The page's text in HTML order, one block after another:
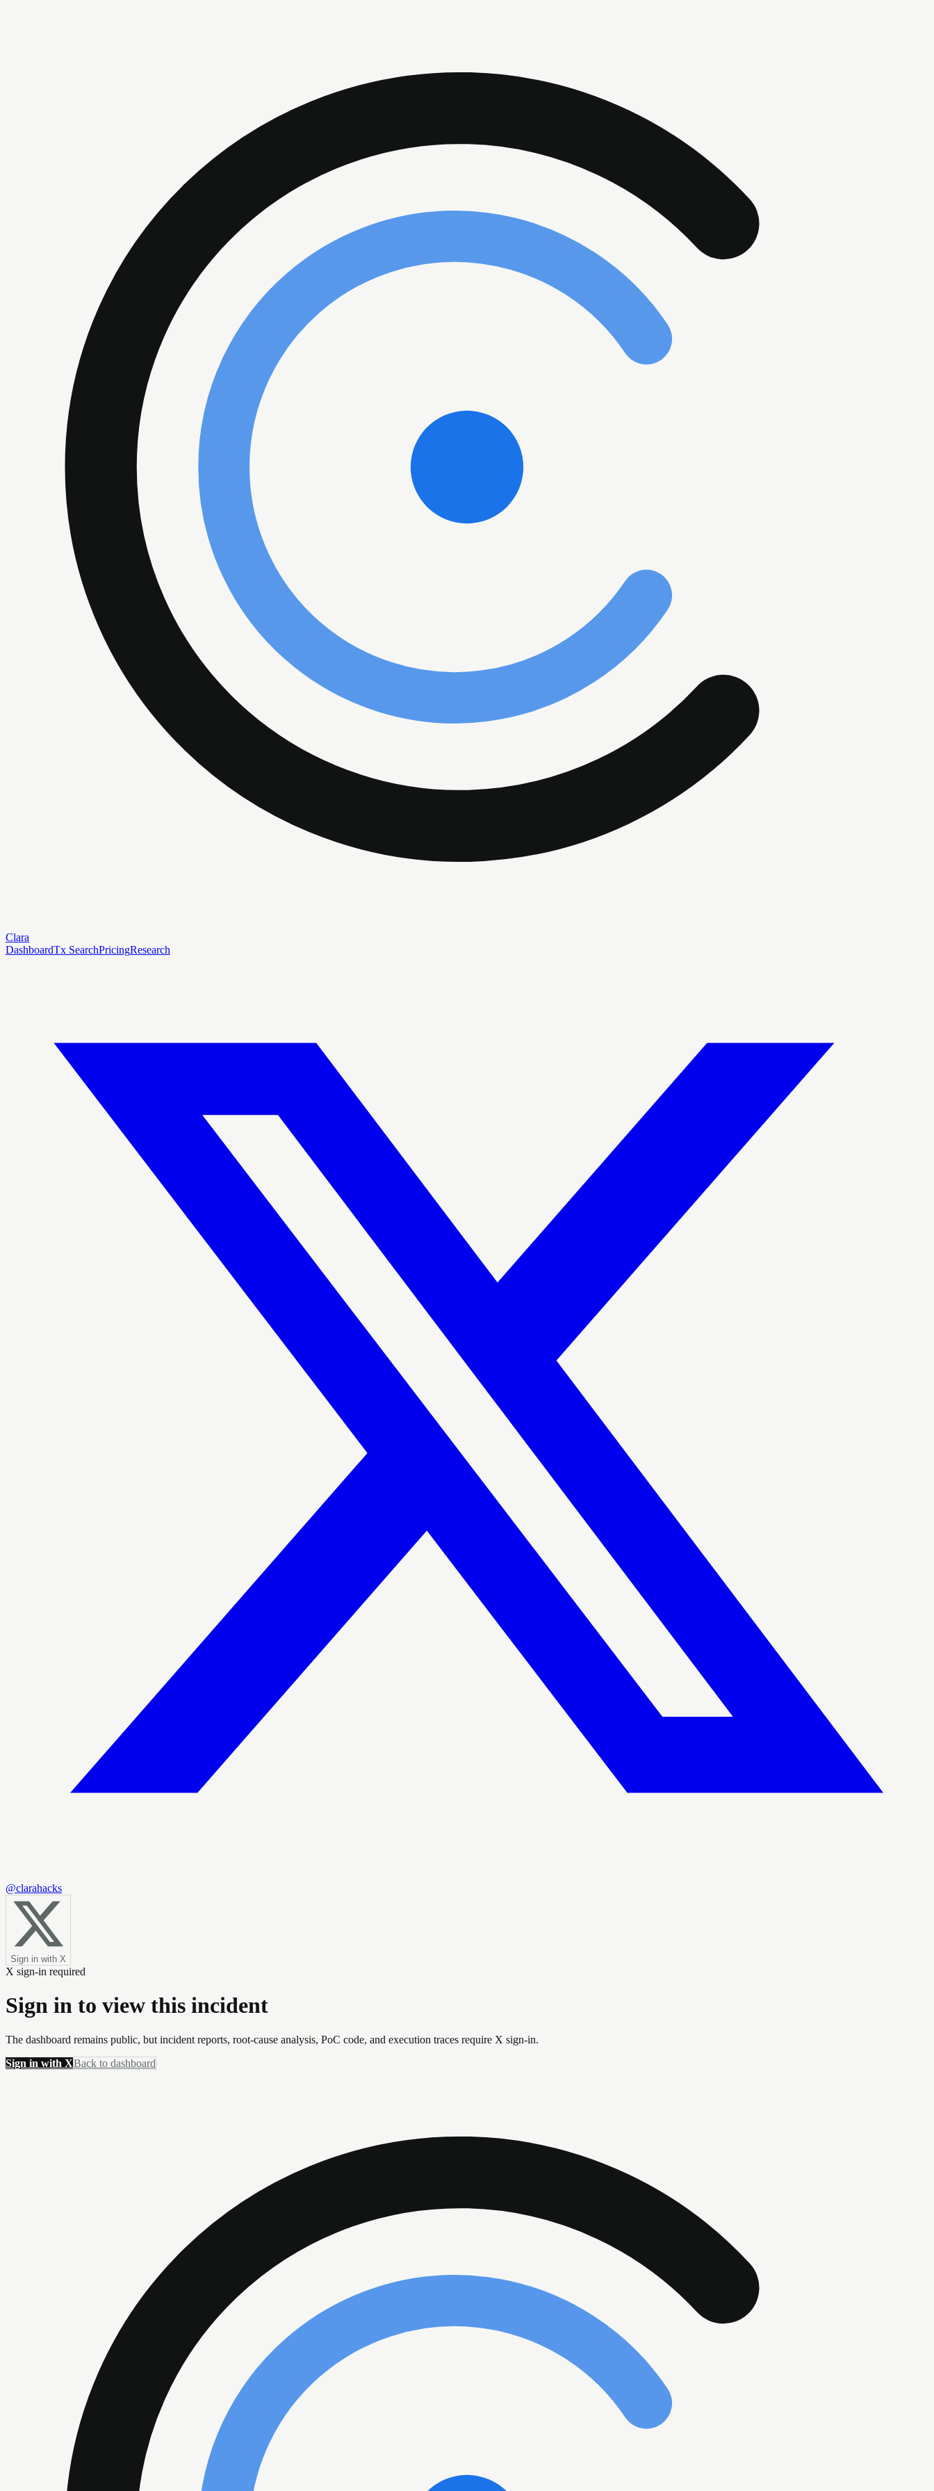
Clara
DashboardTx SearchPricingResearch
@clarahacks
Sign in with X
X sign-in required
Sign in to view this incident
The dashboard remains public, but incident reports, root-cause analysis, PoC code, and execution traces require X sign-in.
Sign in with XBack to dashboard